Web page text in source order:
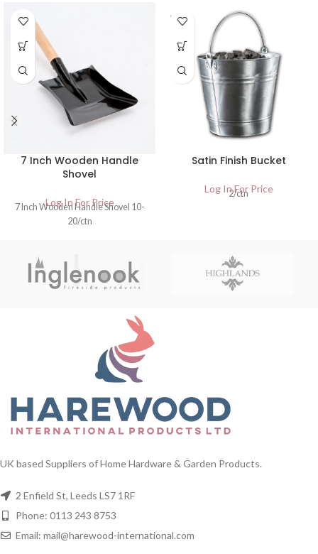
7 Inch Wooden Handle
Shovel
Log In For Price
7 Inch Wooden Handle Shovel 10-
20/ctn
SOLD
OUT
Satin Finish Bucket
Log In For Price
2/ctn
UK based Suppliers of Home Hardware & Garden Products.
2 Enfield St, Leeds LS7 1RF
Phone: 0113 243 8753
Email: mail@harewood-international.com